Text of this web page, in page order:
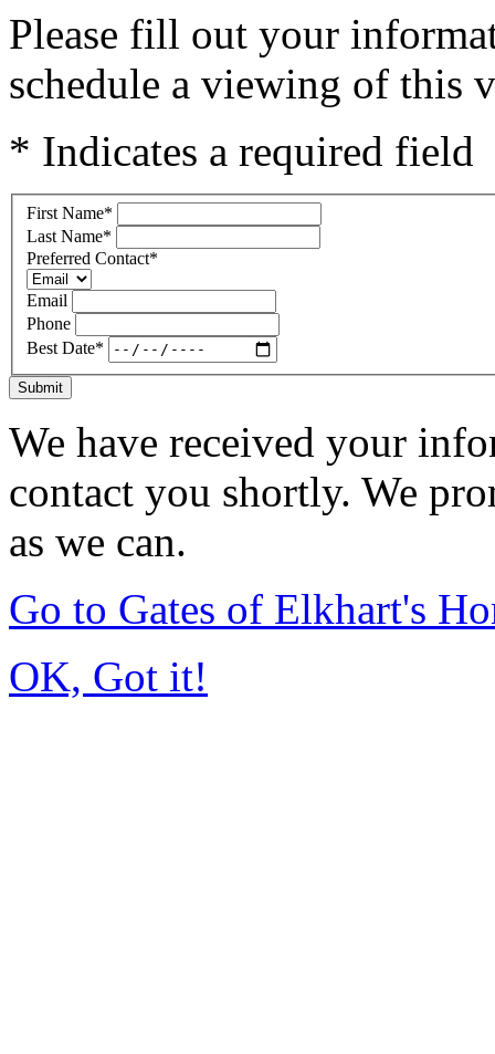
Please fill out your
schedule a viewing of this
* Indicates a required field
First Name*
Last Name*
Preferred Contact*
Email
Phone
Best Date*
Submit
We have received your
contact you shortly. We
as we can.
Go to Gates of Elkhart's
OK, Got it!